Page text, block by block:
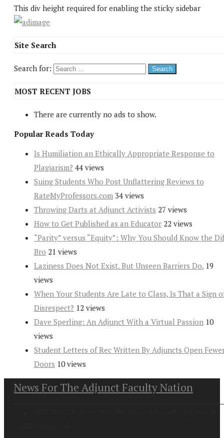
This div height required for enabling the sticky sidebar
Site Search
Search for:
MOST RECENT JOBS
There are currently no ads to show.
Popular Reads Today
Is Humiliation an Ethically Appropriate Response to
Plagiarism? 44 views
Suing Students Who Post Unflattering Reviews to
RateMyProfessors.com 34 views
Throwing Darts at Adjunct Activists 27 views
How to Get Published as an Educator 22 views
“Parity” versus “Equity”: Why You Should Know the
Bro 21 views
Laziness Does Not Exist. But Unseen Barriers Do. 19
views
When Your Students Are Late to Class, Is That a Sign
Disrespect? 12 views
Dave Sperling: An Adjunct With a Virtual Passion 10
views
Student Letters of Rec Written By Adjuncts Open
Doors 10 views
News For The Adjunct Faculty Nation